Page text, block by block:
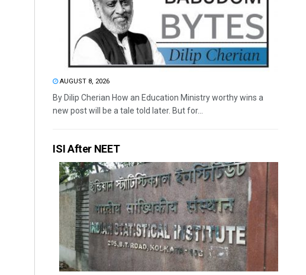
AUGUST 8, 2026
By Dilip Cherian How an Education Ministry worthy wins a
new post will be a tale told later. But for...
ISI After NEET